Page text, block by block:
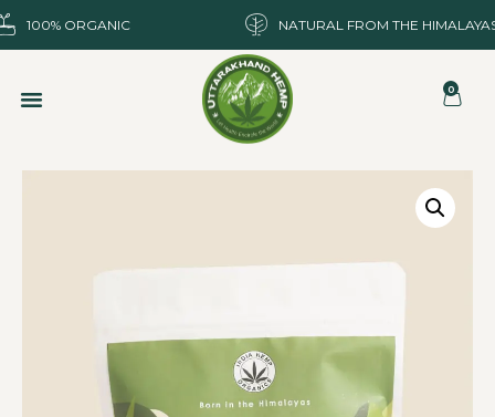
100% ORGANIC NATURAL FROM THE
0